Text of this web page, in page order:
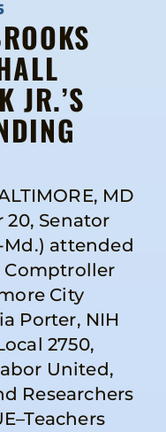
JR.’S
MD
20, Senator
attended
Comptroller
City
Porter, NIH
2750,
United,
Researchers